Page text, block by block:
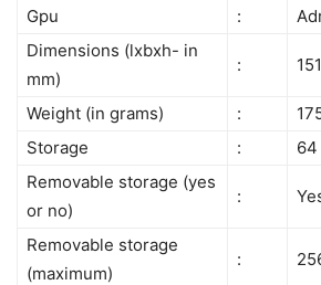
Gpu :
Dimensions (lxbxh- in
mm)
:
Weight (in grams) :
Storage
:
64
Removable storage (yes
or no)
:
Removable storage
(maximum)
: